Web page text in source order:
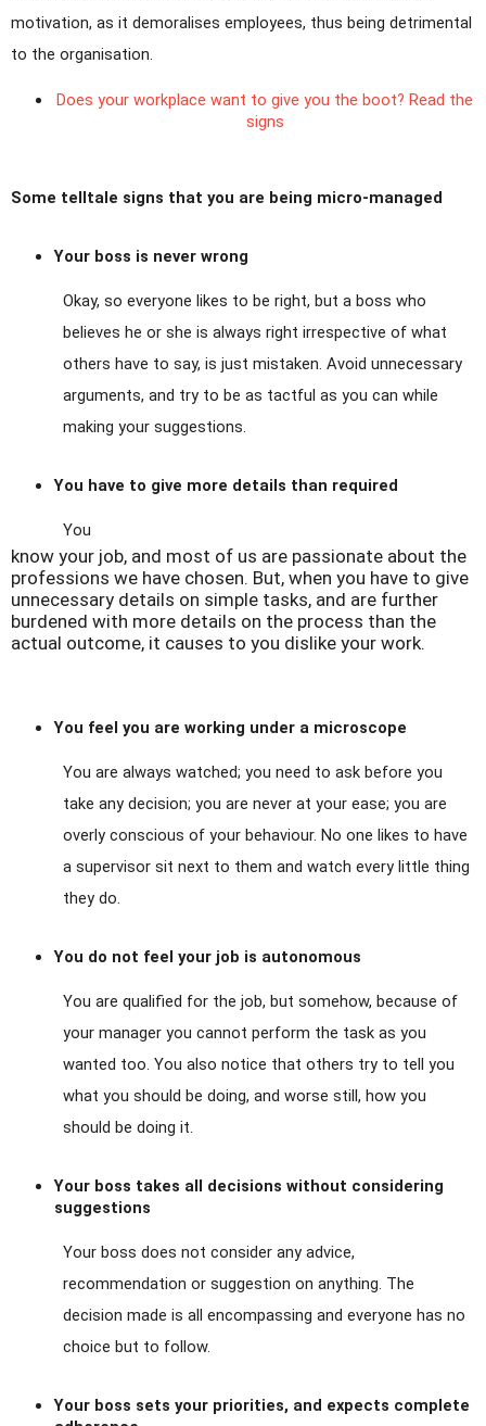
motivation, as it demoralises employees, thus being detrimental
to the organisation.
Does your workplace want to give you the boot? Read the
signs
Some telltale signs that you are being micro-managed
Your boss is never wrong
Okay, so everyone likes to be right, but a boss who
believes he or she is always right irrespective of what
others have to say, is just mistaken. Avoid unnecessary
arguments, and try to be as tactful as you can while
making your suggestions.
You have to give more details than required
You
know your job, and most of us are passionate about the
professions we have chosen. But, when you have to give
unnecessary details on simple tasks, and are further
burdened with more details on the process than the
actual outcome, it causes to you dislike your work.
You feel you are working under a microscope
You are always watched; you need to ask before you
take any decision; you are never at your ease; you are
overly conscious of your behaviour. No one likes to have
a supervisor sit next to them and watch every little thing
they do.
You do not feel your job is autonomous
You are qualified for the job, but somehow, because of
your manager you cannot perform the task as you
wanted too. You also notice that others try to tell you
what you should be doing, and worse still, how you
should be doing it.
Your boss takes all decisions without considering
suggestions
Your boss does not consider any advice,
recommendation or suggestion on anything. The
decision made is all encompassing and everyone has no
choice but to follow.
Your boss sets your priorities, and expects complete